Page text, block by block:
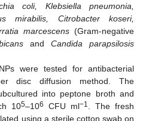
coli, Klebsiella pneumonia,
mirabilis, Citrobacter koseri,
marcescens (Gram-negative
and Candida parapsilosis
were tested for antibacterial
disc diffusion method. The
into peptone broth and
105–106 CFU ml−1
. The fresh
using a sterile cotton swab on